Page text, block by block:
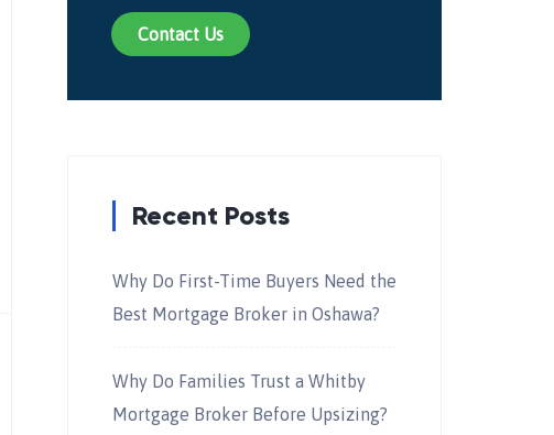
Contact Us
Recent Posts
Why Do First-Time Buyers Need the
Best Mortgage Broker in Oshawa?
Why Do Families Trust a Whitby
Mortgage Broker Before Upsizing?